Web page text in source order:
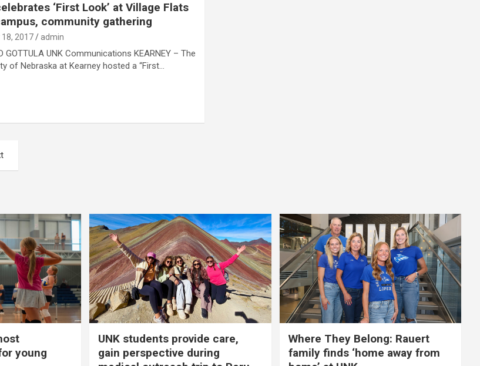
‘First Look’ at Village Flats
community gathering
2017 admin
GOTTULA UNK Communications KEARNEY – The
of Nebraska at Kearney hosted a “First…
young
UNK students provide care,
gain perspective during
Where They Belong: Rauert
family finds ‘home away from